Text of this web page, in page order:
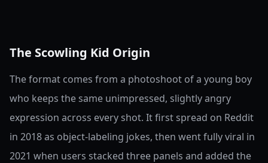
The Scowling Kid Origin
The format comes from a photoshoot of a young boy
who keeps the same unimpressed, slightly angry
expression across every shot. It first spread on Reddit
in 2018 as object-labeling jokes, then went fully viral in
2021 when users stacked three panels and added the